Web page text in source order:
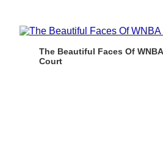
The Beautiful Faces Of
Court